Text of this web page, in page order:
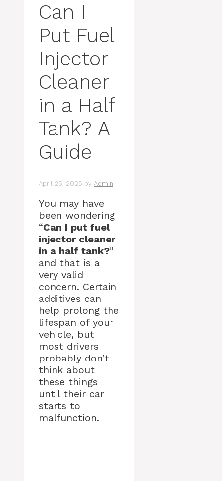
Can I
Put Fuel
Injector
Cleaner
in a Half
Tank? A
Guide
April 25, 2025 by Admin
You may have
been wondering
“Can I put fuel
injector cleaner
in a half tank?”
and that is a
very valid
concern. Certain
additives can
help prolong the
lifespan of your
vehicle, but
most drivers
probably don’t
think about
these things
until their car
starts to
malfunction.